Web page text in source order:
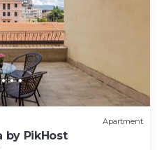
Apartment
by PikHost